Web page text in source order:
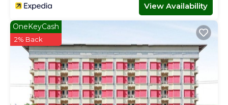
View Availability
OneKeyCash
2% Back